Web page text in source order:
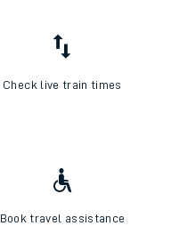
Check live train times
Book travel assistance